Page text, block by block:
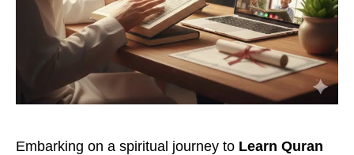
Embarking on a spiritual journey to Learn Quran